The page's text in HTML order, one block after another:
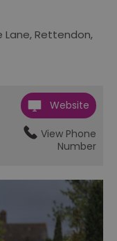
Lane,Rettendon,
Website
View Phone
Number